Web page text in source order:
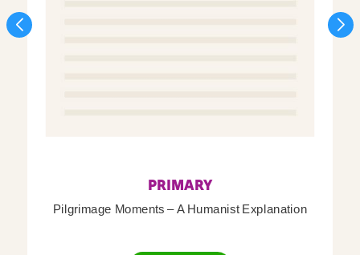
PRIMARY
Pilgrimage Moments – A Humanist Explanation